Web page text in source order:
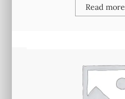
Read more